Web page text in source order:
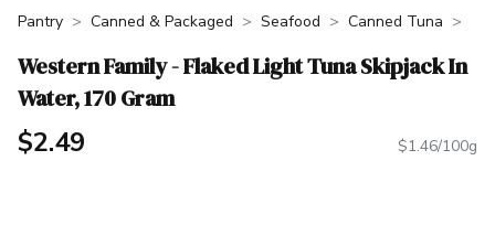
Pantry Canned & Packaged Seafood Canned Tuna
Western Family - Flaked Light Tuna Skipjack In
Water, 170 Gram
$2.49 $1.46/100g